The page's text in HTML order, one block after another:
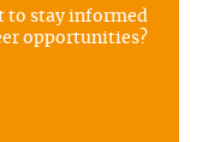
to stay informed
opportunities?